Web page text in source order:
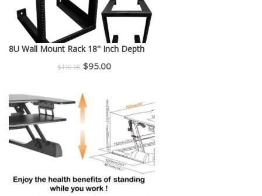
8U Wall Mount Rack 18'' Inch Depth
$110.00 Original
was:
$110.00.
$95.00Current
$95.00.